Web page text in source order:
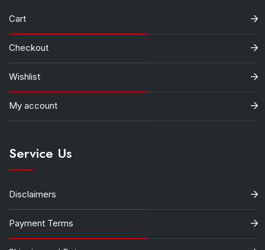
Cart
Checkout
Wishlist
My account
Service Us
Disclaimers
Payment Terms